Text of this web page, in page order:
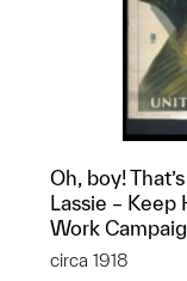
Oh, boy!
Lassie – Keep
Work
circa 1918